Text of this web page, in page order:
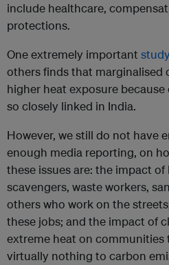
include healthcare,
protections.
One extremely important
others finds that marginalised
higher heat exposure
so closely linked in India.
However, we still do not have
enough media reporting, on
these issues are: the impact
scavengers, waste workers,
others who work on the
these jobs; and the impact of
extreme heat on
virtually nothing to carbon